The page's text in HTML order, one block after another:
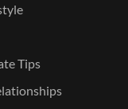
Tips